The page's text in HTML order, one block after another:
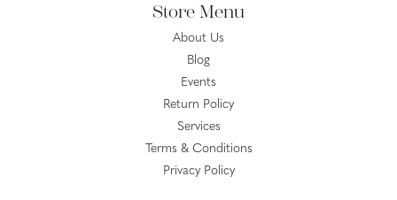
Store Menu
About Us
Blog
Events
Return Policy
Services
Terms & Conditions
Privacy Policy